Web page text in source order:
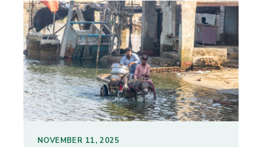
NOVEMBER 11, 2025